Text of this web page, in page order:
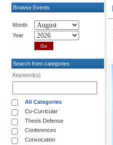
Browse Events
Month
Year
Search from categories
Keyword(s)
All Categories
Co-Curricular
Thesis Defense
Conferences
Convocation